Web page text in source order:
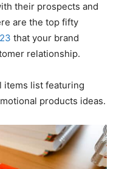
their prospects and
are the top fifty
that your brand
relationship.
items list featuring
products ideas.